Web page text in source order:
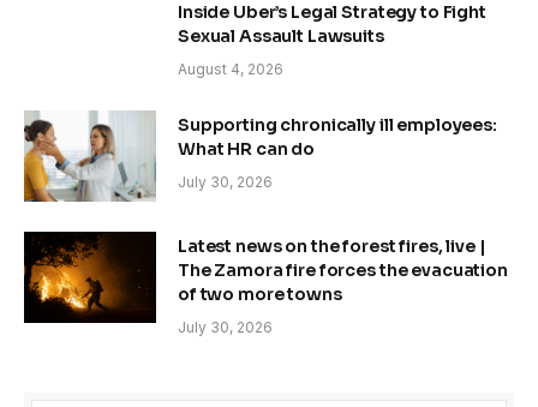
Inside Uber’s Legal Strategy to Fight
Sexual Assault Lawsuits
August 4, 2026
Supporting chronically ill employees:
What HR can do
July 30, 2026
Latest news on the forest fires, live |
The Zamora fire forces the evacuation
of two more towns
July 30, 2026